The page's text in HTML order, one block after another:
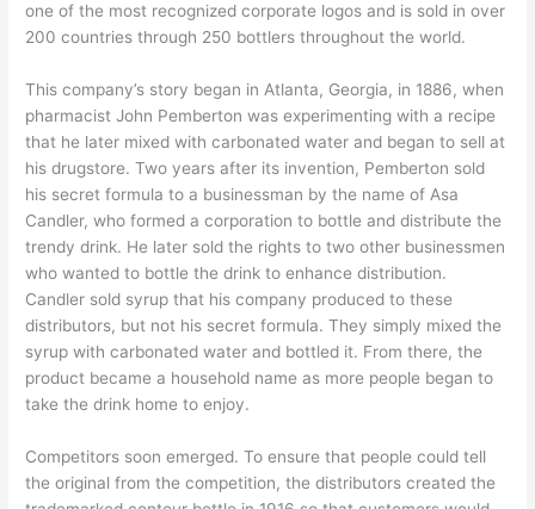
one of the most recognized corporate logos and is sold in over
200 countries through 250 bottlers throughout the world.
This company’s story began in Atlanta, Georgia, in 1886, when
pharmacist John Pemberton was experimenting with a recipe
that he later mixed with carbonated water and began to sell at
his drugstore. Two years after its invention, Pemberton sold
his secret formula to a businessman by the name of Asa
Candler, who formed a corporation to bottle and distribute the
trendy drink. He later sold the rights to two other businessmen
who wanted to bottle the drink to enhance distribution.
Candler sold syrup that his company produced to these
distributors, but not his secret formula. They simply mixed the
syrup with carbonated water and bottled it. From there, the
product became a household name as more people began to
take the drink home to enjoy.
Competitors soon emerged. To ensure that people could tell
the original from the competition, the distributors created the